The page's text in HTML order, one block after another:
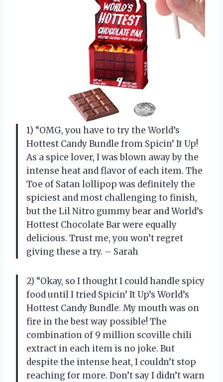
1) “OMG, you have to try the World’s
Hottest Candy Bundle from Spicin’ It Up!
As a spice lover, I was blown away by the
intense heat and flavor of each item. The
Toe of Satan lollipop was definitely the
spiciest and most challenging to finish,
but the Lil Nitro gummy bear and World’s
Hottest Chocolate Bar were equally
delicious. Trust me, you won’t regret
giving these a try. – Sarah
2) “Okay, so I thought I could handle spicy
food until I tried Spicin’ It Up’s World’s
Hottest Candy Bundle. My mouth was on
fire in the best way possible! The
combination of 9 million scoville chili
extract in each item is no joke. But
despite the intense heat, I couldn’t stop
reaching for more. Don’t say I didn’t warn